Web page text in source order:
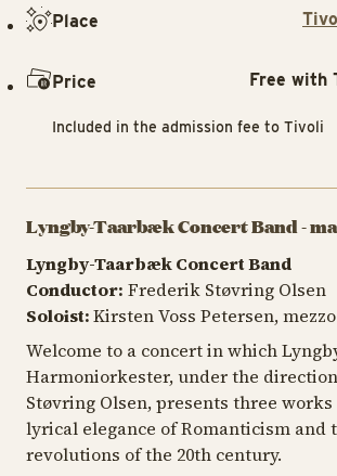
Lyngby-Taarbæk Concert Band -
Lyngby-Taarbæk Concert Band
Conductor: Frederik Støvring Olsen
Soloist:Kirsten Voss Petersen,
Welcome to a concert in which
Harmoniorkester, under the
Støvring Olsen, presents three
lyrical elegance of Romanticism and
revolutions of the 20th century.
Place
Price Free with
Included in the admission fee to Tivoli